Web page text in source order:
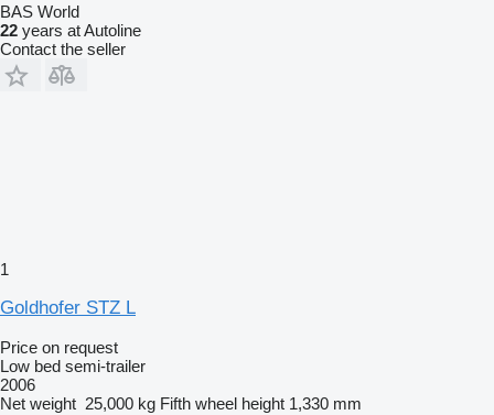
BAS World
22 years at Autoline
Contact the seller
1
Goldhofer STZ L
Price on request
Low bed semi-trailer
2006
Net weight 25,000 kg Fifth wheel height 1,330 mm